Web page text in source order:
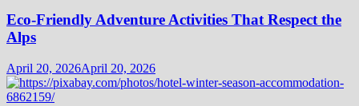
Eco-Friendly Adventure Activities That Respect the
Alps
April 20, 2026April 20, 2026